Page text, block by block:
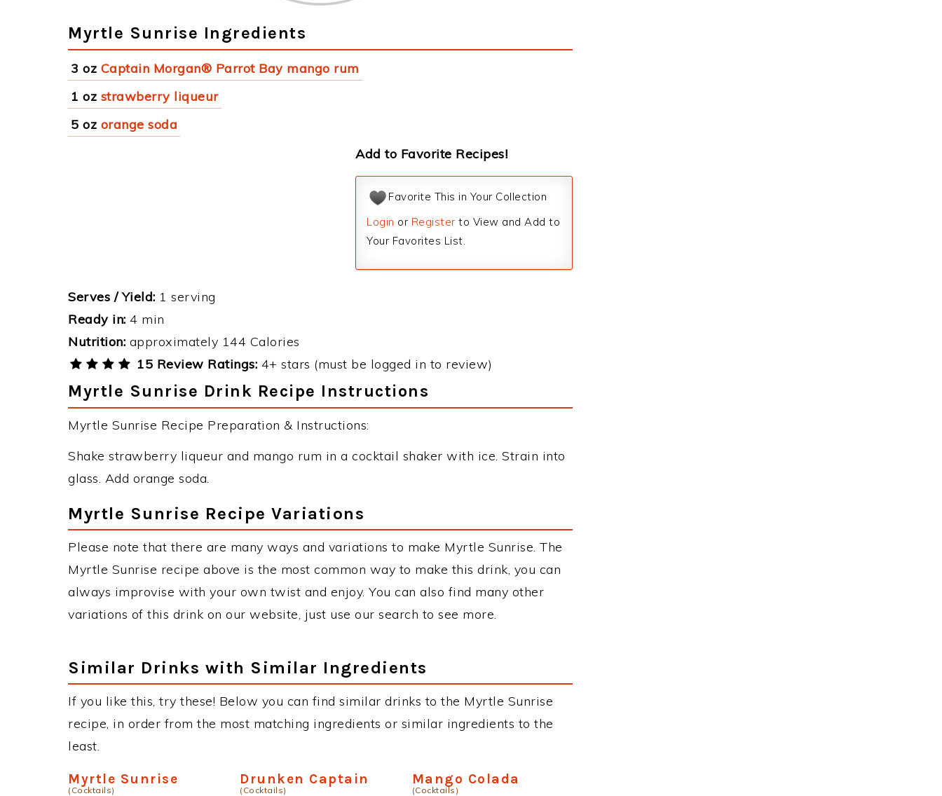
Myrtle Sunrise Ingredients
3 oz Captain Morgan® Parrot Bay mango rum
1 oz strawberry liqueur
5 oz orange soda
Add to Favorite Recipes!
Favorite This in Your Collection
Login or Register to View and Add to
Your Favorites List.
Serves / Yield: 1 serving
Ready in: 4 min
Nutrition: approximately 144 Calories
15 Review Ratings: 4+ stars (must be logged in to review)
Myrtle Sunrise Drink Recipe Instructions
Myrtle Sunrise Recipe Preparation & Instructions:
Shake strawberry liqueur and mango rum in a cocktail shaker with ice. Strain into
glass. Add orange soda.
Myrtle Sunrise Recipe Variations
Please note that there are many ways and variations to make Myrtle Sunrise. The
Myrtle Sunrise recipe above is the most common way to make this drink, you can
always improvise with your own twist and enjoy. You can also find many other
variations of this drink on our website, just use our search to see more.
Similar Drinks with Similar Ingredients
If you like this, try these! Below you can find similar drinks to the Myrtle Sunrise
recipe, in order from the most matching ingredients or similar ingredients to the
least.
Myrtle Sunrise
(Cocktails)
Drunken Captain
(Cocktails)
Mango Colada
(Cocktails)